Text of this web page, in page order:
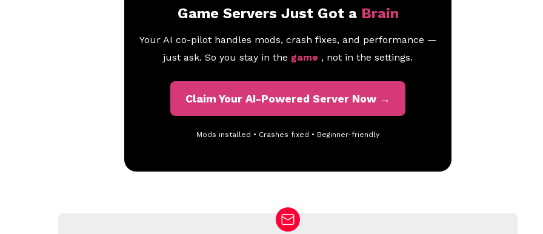
Game Servers Just Got a Brain
Your AI co-pilot handles mods, crash fixes, and performance —
just ask. So you stay in the game , not in the settings.
Claim Your AI-Powered Server Now →
Mods installed • Crashes fixed • Beginner-friendly